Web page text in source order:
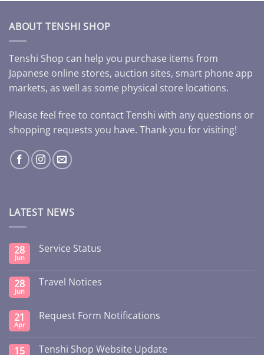
ABOUT TENSHI SHOP
Tenshi Shop can help you purchase items from
Japanese online stores, auction sites, smart phone app
markets, as well as some physical store locations.
Please feel free to contact Tenshi with any questions or
shopping requests you have. Thank you for visiting!
LATEST NEWS
28
Jun
Service Status
28
Jun
Travel Notices
21
Apr
Request Form Notifications
15 Tenshi Shop Website Update